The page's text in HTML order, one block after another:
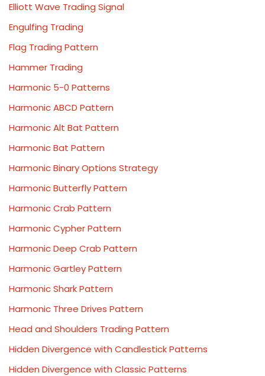
Elliott Wave Trading Signal
Engulfing Trading
Flag Trading Pattern
Hammer Trading
Harmonic 5-0 Patterns
Harmonic ABCD Pattern
Harmonic Alt Bat Pattern
Harmonic Bat Pattern
Harmonic Binary Options Strategy
Harmonic Butterfly Pattern
Harmonic Crab Pattern
Harmonic Cypher Pattern
Harmonic Deep Crab Pattern
Harmonic Gartley Pattern
Harmonic Shark Pattern
Harmonic Three Drives Pattern
Head and Shoulders Trading Pattern
Hidden Divergence with Candlestick Patterns
Hidden Divergence with Classic Patterns